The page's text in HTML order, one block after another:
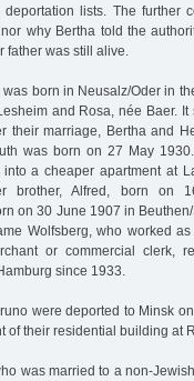
lists. The further
why Bertha told the
was still alive.
born in Neusalz/Oder in
and Rosa, née Baer.
their marriage, Bertha and
was born on 27 May
a cheaper apartment at
brother, Alfred, born on
on 30 June 1907 in
Wolfsberg, who worked
or commercial clerk,
since 1933.
were deported to Minsk
of their residential building at
was married to a non-